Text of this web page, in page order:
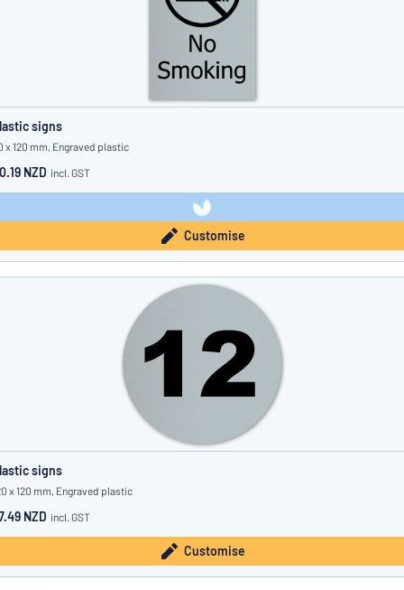
signs
x 120 mm, Engraved plastic
NZD incl. GST
Customise
signs
x 120 mm, Engraved plastic
NZD incl. GST
Customise